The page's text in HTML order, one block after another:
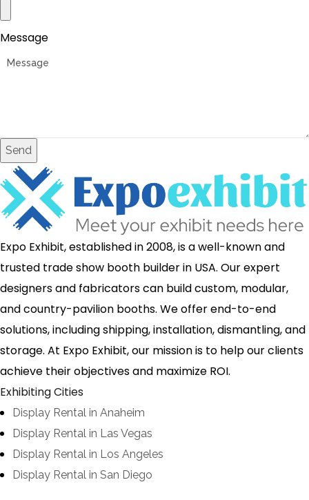
Message
Send
Expo Exhibit, established in 2008, is a well-known and
trusted trade show booth builder in USA. Our expert
designers and fabricators can build custom, modular,
and country-pavilion booths. We offer end-to-end
solutions, including shipping, installation, dismantling, and
storage. At Expo Exhibit, our mission is to help our clients
achieve their objectives and maximize ROI.
Exhibiting Cities
Display Rental in Anaheim
Display Rental in Las Vegas
Display Rental in Los Angeles
Display Rental in San Diego